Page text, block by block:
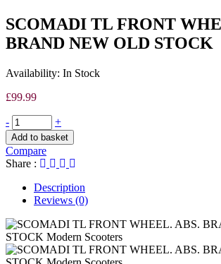
NEW
OLD
STOCK
SCOMADI TL FRONT
BRAND NEW OLD STOCK
Availability: In Stock
£99.99
- +
Add to basket
Compare
Share :
Description
Reviews (0)